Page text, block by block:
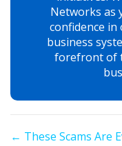
Networks as
confidence
business
forefront of
Posts
← These Scams Are